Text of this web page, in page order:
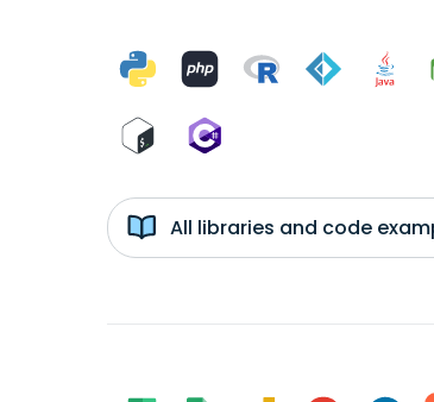
All libraries and code